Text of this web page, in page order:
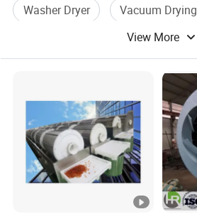
Washer Dryer
Vacuum Drying
View More